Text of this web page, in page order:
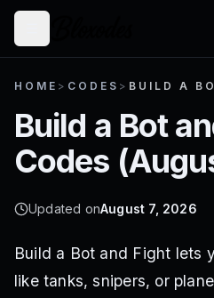
HOME > CODES > BUILD A
Build a Bot
Codes (
Updated onAugust 7, 2026
Build a Bot and Fight lets
like tanks, snipers, or